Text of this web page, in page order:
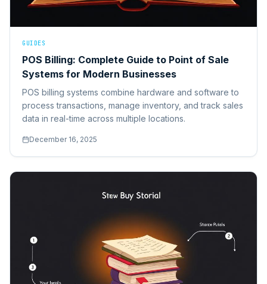
GUIDES
POS Billing: Complete Guide to Point of Sale
Systems for Modern Businesses
POS billing systems combine hardware and software to
process transactions, manage inventory, and track sales
data in real-time across multiple locations.
December 16, 2025